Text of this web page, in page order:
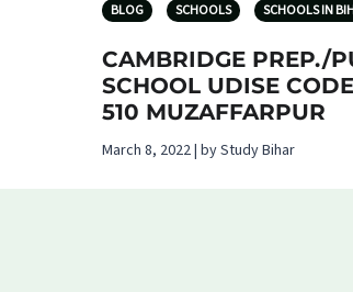
BLOG SCHOOLS SCHOOLS IN
CAMBRIDGE PREP./
SCHOOL UDISE
510 MUZAFFARPUR
March 8, 2022 | by Study Bihar